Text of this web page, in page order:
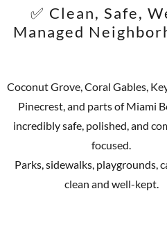
✅ Clean, Safe,
Managed
Coconut Grove, Coral Gables,
Pinecrest, and parts of Miami
incredibly safe, polished, and
focused.
Parks, sidewalks, playgrounds,
clean and well-kept.